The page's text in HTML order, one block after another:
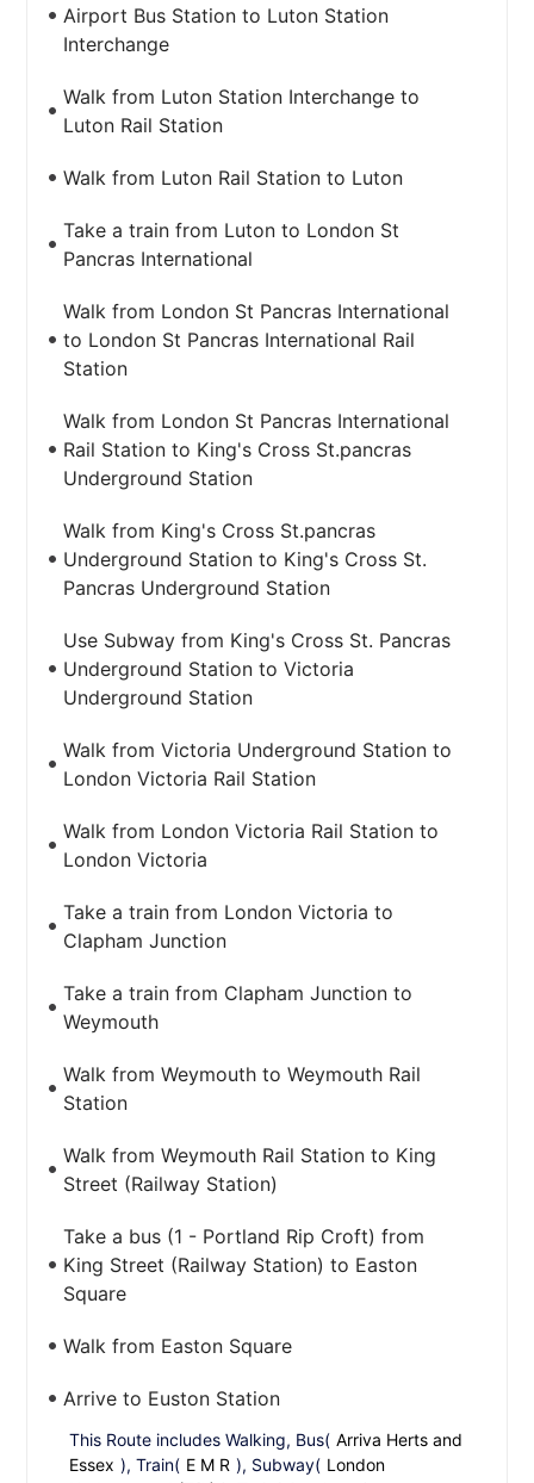
Airport Bus Station to Luton Station
Interchange
Walk from Luton Station Interchange to
Luton Rail Station
Walk from Luton Rail Station to Luton
Take a train from Luton to London St
Pancras International
Walk from London St Pancras International
to London St Pancras International Rail
Station
Walk from London St Pancras International
Rail Station to King's Cross St.pancras
Underground Station
Walk from King's Cross St.pancras
Underground Station to King's Cross St.
Pancras Underground Station
Use Subway from King's Cross St. Pancras
Underground Station to Victoria
Underground Station
Walk from Victoria Underground Station to
London Victoria Rail Station
Walk from London Victoria Rail Station to
London Victoria
Take a train from London Victoria to
Clapham Junction
Take a train from Clapham Junction to
Weymouth
Walk from Weymouth to Weymouth Rail
Station
Walk from Weymouth Rail Station to King
Street (Railway Station)
Take a bus (1 - Portland Rip Croft) from
King Street (Railway Station) to Easton
Square
Walk from Easton Square
Arrive to Euston Station
This Route includes Walking, Bus( Arriva Herts and
Essex ), Train( E M R ), Subway( London